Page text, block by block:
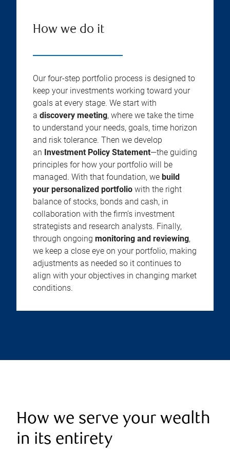
How we do it
Our four-step portfolio process is designed to
keep your investments working toward your
goals at every stage. We start with
a discovery meeting, where we take the time
to understand your needs, goals, time horizon
and risk tolerance. Then we develop
an Investment Policy Statement—the guiding
principles for how your portfolio will be
managed. With that foundation, we build
your personalized portfolio with the right
balance of stocks, bonds and cash, in
collaboration with the firm’s investment
strategists and research analysts. Finally,
through ongoing monitoring and reviewing,
we keep a close eye on your portfolio, making
adjustments as needed so it continues to
align with your objectives in changing market
conditions.
How we serve your wealth
in its entirety